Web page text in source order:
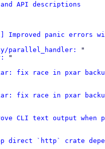
API descriptions
1] Improved panic errors
parallel_handler:
"
"
fix race in pxar
fix race in pxar
CLI text output
direct `http` crate